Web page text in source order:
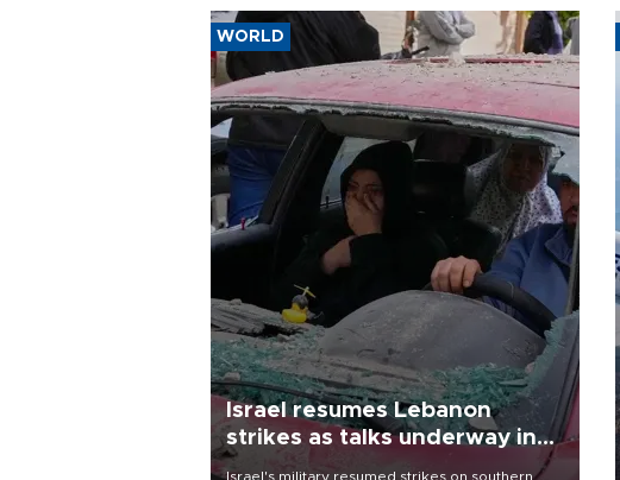
WORLD
Israel resumes Lebanon
strikes as talks underway in
Rome
Israel's military resumed strikes on southern